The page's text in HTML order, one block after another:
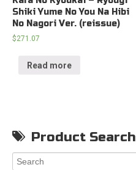
Shiki Yume No You Na Hibi
No Nagori Ver. (reissue)
$271.07
Read more
Product Search